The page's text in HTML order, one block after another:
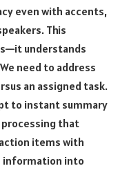
even with accents,
This
understands
need to address
an assigned task.
to instant summary
processing that
items with
information into